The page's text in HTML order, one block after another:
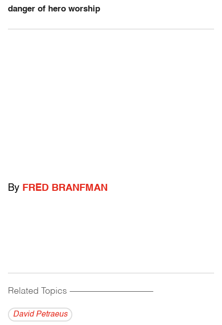
danger of hero worship
By FRED BRANFMAN
Related Topics ------------------------------------------
David Petraeus